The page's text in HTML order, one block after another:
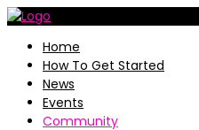
Home
How To Get Started
News
Events
Community